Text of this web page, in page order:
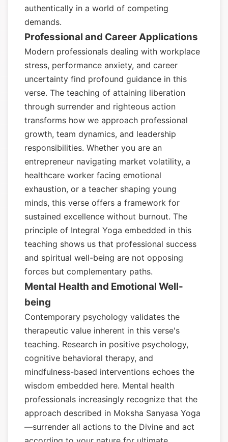
authentically in a world of competing
demands.
Professional and Career Applications
Modern professionals dealing with workplace
stress, performance anxiety, and career
uncertainty find profound guidance in this
verse. The teaching of attaining liberation
through surrender and righteous action
transforms how we approach professional
growth, team dynamics, and leadership
responsibilities. Whether you are an
entrepreneur navigating market volatility, a
healthcare worker facing emotional
exhaustion, or a teacher shaping young
minds, this verse offers a framework for
sustained excellence without burnout. The
principle of Integral Yoga embedded in this
teaching shows us that professional success
and spiritual well-being are not opposing
forces but complementary paths.
Mental Health and Emotional Well-
being
Contemporary psychology validates the
therapeutic value inherent in this verse's
teaching. Research in positive psychology,
cognitive behavioral therapy, and
mindfulness-based interventions echoes the
wisdom embedded here. Mental health
professionals increasingly recognize that the
approach described in Moksha Sanyasa Yoga
—surrender all actions to the Divine and act